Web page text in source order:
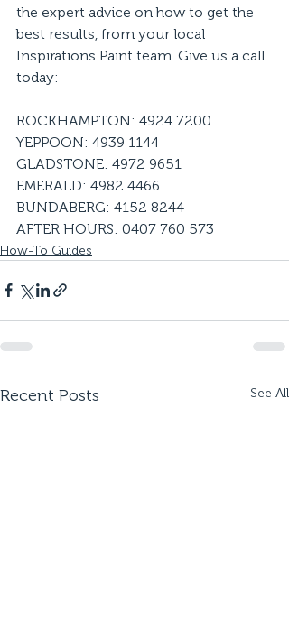
the expert advice on how to get the
best results, from your local
Inspirations Paint team. Give us a call
today:
ROCKHAMPTON: 4924 7200
YEPPOON: 4939 1144
GLADSTONE: 4972 9651
EMERALD: 4982 4466
BUNDABERG: 4152 8244
AFTER HOURS: 0407 760 573
How-To Guides
Recent Posts See All